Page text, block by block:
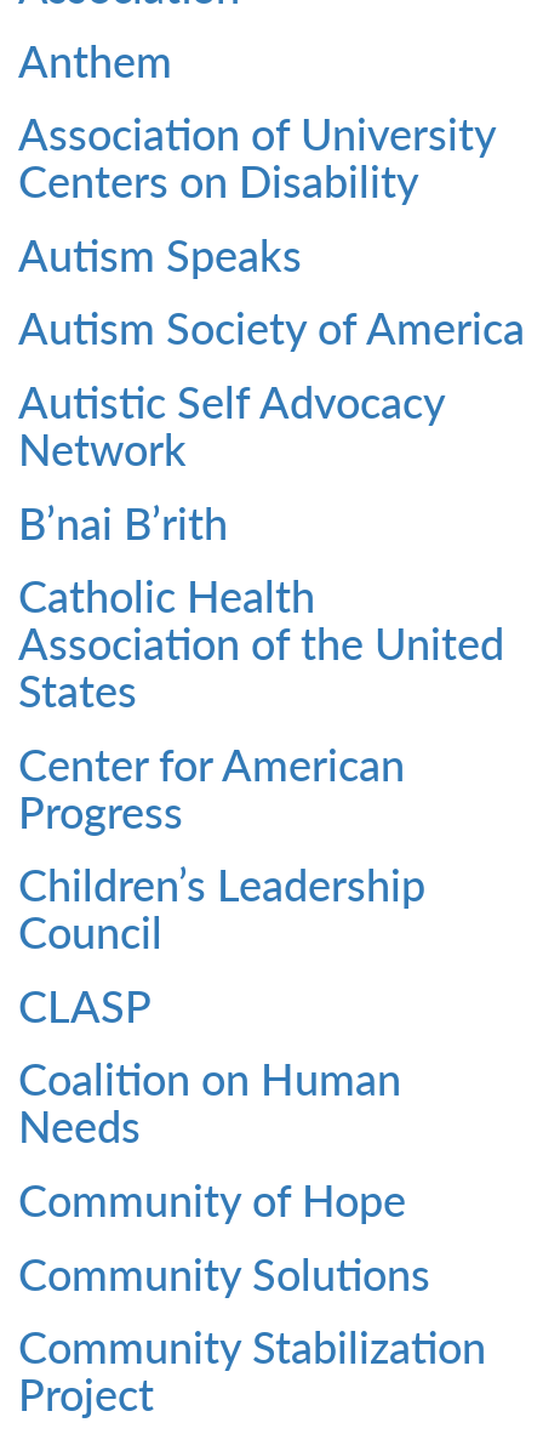
Anthem
Association of University
Centers on Disability
Autism Speaks
Autism Society of America
Autistic Self Advocacy
Network
B’nai B’rith
Catholic Health
Association of the United
States
Center for American
Progress
Children’s Leadership
Council
CLASP
Coalition on Human
Needs
Community of Hope
Community Solutions
Community Stabilization
Project